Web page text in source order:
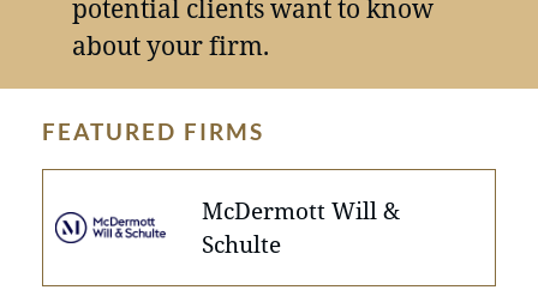
potential clients want to know
about your firm.
FEATURED FIRMS
McDermott Will &
Schulte